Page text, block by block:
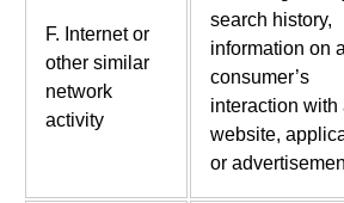
F. Internet or
other similar
network
activity
search history,
information on a
consumer’s
interaction with
website,
or